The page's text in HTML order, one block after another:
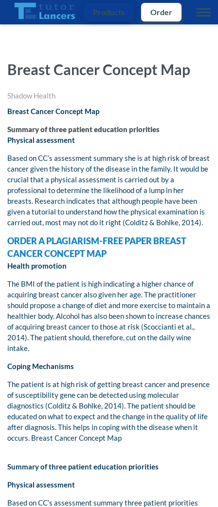
Products Order
Breast Cancer Concept Map
Shadow Health
Breast Cancer Concept Map
Summary of three patient education priorities
Physical assessment
Based on CC’s assessment summary she is at high risk of breast
cancer given the history of the disease in the family. It would be
crucial that a physical assessment is carried out by a
professional to determine the likelihood of a lump in her
breasts. Research indicates that although people have been
given a tutorial to understand how the physical examination is
carried out, most may not do it right (Colditz & Bohlke, 2014).
ORDER A PLAGIARISM-FREE PAPER BREAST
CANCER CONCEPT MAP
Health promotion
The BMI of the patient is high indicating a higher chance of
acquiring breast cancer also given her age. The practitioner
should propose a change of diet and more exercise to maintain a
healthier body. Alcohol has also been shown to increase chances
of acquiring breast cancer to those at risk (Scoccianti et al.,
2014). The patient should, therefore, cut on the daily wine
intake.
Coping Mechanisms
The patient is at high risk of getting breast cancer and presence
of susceptibility gene can be detected using molecular
diagnostics (Colditz & Bohlke, 2014). The patient should be
educated on what to expect and the change in the quality of life
after diagnosis. This helps in coping with the disease when it
occurs. Breast Cancer Concept Map
Summary of three patient education priorities
Physical assessment
Based on CC’s assessment summary three patient priorities